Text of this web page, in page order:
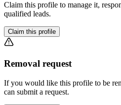
Claim this profile to manage it,
qualified leads.
Claim this profile
Removal request
If you would like this profile to be
can submit a request.